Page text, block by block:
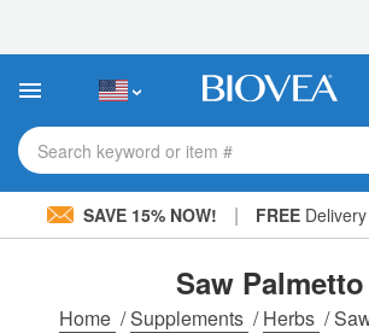
This
includes
accessibility
system.Search keyword or item #
SAVE 15% NOW! | FREE
Saw Palmetto
Home /Supplements /Herbs /